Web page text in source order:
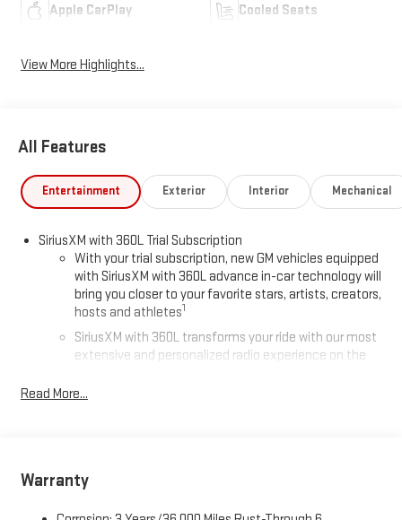
Apple CarPlay Cooled Seats
View More Highlights...
All Features
Entertainment Exterior Interior Mechanical
SiriusXM with 360L Trial Subscription
With your trial subscription, new GM vehicles equipped
with SiriusXM with 360L advance in-car technology will
bring you closer to your favorite stars, artists, creators,
hosts and athletes1
SiriusXM with 360L transforms your ride with our most
extensive and personalized radio experience on the
live sports, comedy, podcasts and more
easier than ever before
Read More...
Warranty